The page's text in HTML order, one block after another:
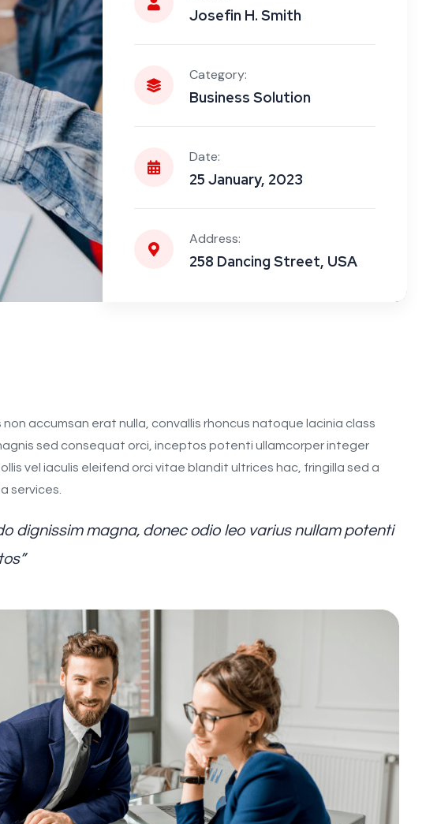
Josefin H. Smith
Category:
Business Solution
Date:
25 January, 2023
Address:
258 Dancing Street, USA
accumsan erat nulla, convallis rhoncus natoque lacinia class
sed consequat orci, inceptos potenti ullamcorper integer
vel iaculis eleifend orci vitae blandit ultrices hac, fringilla sed a
services.
dignissim magna, donec odio leo varius nullam potenti